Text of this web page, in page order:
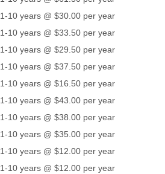
1-10 years @ $30.00 per year
1-10 years @ $33.50 per year
1-10 years @ $29.50 per year
1-10 years @ $37.50 per year
1-10 years @ $16.50 per year
1-10 years @ $43.00 per year
1-10 years @ $38.00 per year
1-10 years @ $35.00 per year
1-10 years @ $12.00 per year
1-10 years @ $12.00 per year